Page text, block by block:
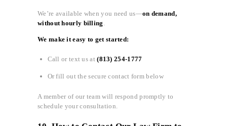
We’re available when you need us—on demand,
without hourly billing
We make it easy to get started:
Call or text us at(813) 254-1777
Or fill out the secure contact form below
A member of our team will respond promptly to
schedule your consultation.